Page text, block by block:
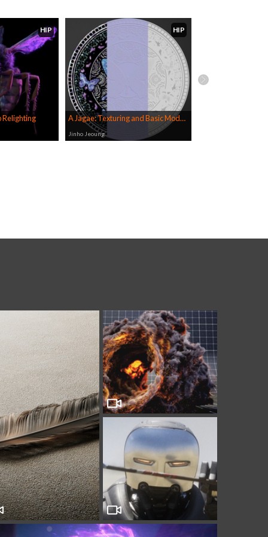
Relighting
HIP
A Jagae: Texturing and Basic Modelling in COPs
Jinho Jeoung
HIP